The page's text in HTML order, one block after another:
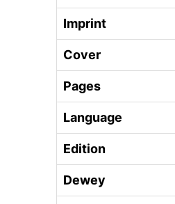
Imprint
Cover
Pages
Language
Edition
Dewey